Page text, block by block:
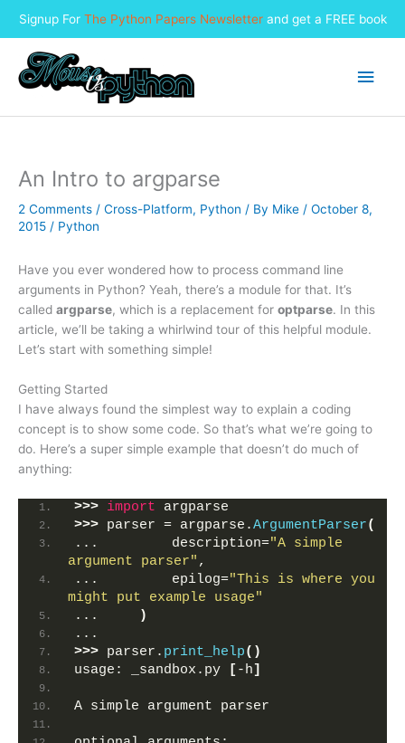
Signup For The Python Papers Newsletterand get a FREE book
content
Main
An Intro to argparse
2 Comments / Cross-Platform, Python / By Mike / October 8,
2015 / Python
Have you ever wondered how to process command line
arguments in Python? Yeah, there’s a module for that. It’s
called argparse, which is a replacement for optparse. In this
article, we’ll be taking a whirlwind tour of this helpful module.
Let’s start with something simple!
Getting Started
I have always found the simplest way to explain a coding
concept is to show some code. So that’s what we’re going to
do. Here’s a super simple example that doesn’t do much of
anything:
>>> import argparse
>>> parser = argparse.ArgumentParser(
...         description="A simple
argument parser" ,
...         epilog="This is where you
might put example usage"
...
)
...
>>> parser. print_help()
usage: _sandbox.py
[ -h]
A simple argument parser